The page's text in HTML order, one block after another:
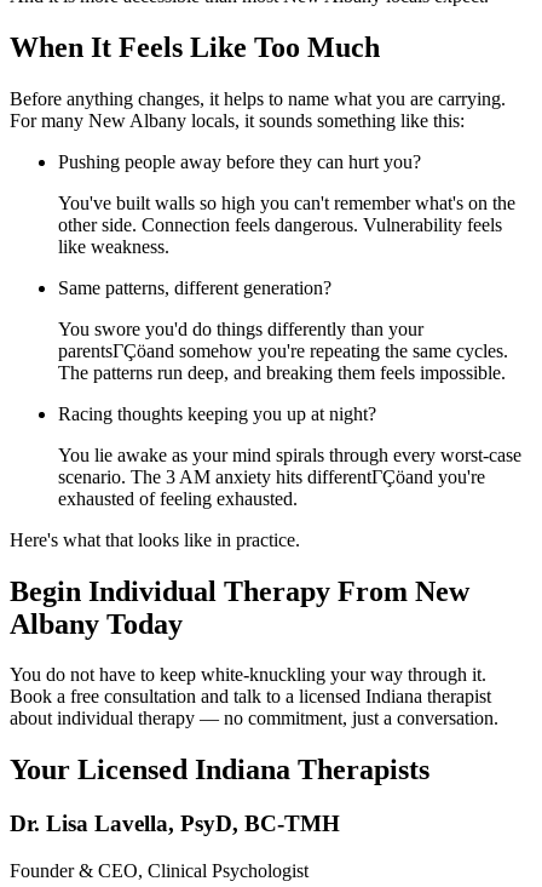
When It Feels Like Too Much
Before anything changes, it helps to name what you are carrying.
For many New Albany locals, it sounds something like this:
Pushing people away before they can hurt you?
You've built walls so high you can't remember what's on the
other side. Connection feels dangerous. Vulnerability feels
like weakness.
Same patterns, different generation?
You swore you'd do things differently than your
parentsΓÇöand somehow you're repeating the same cycles.
The patterns run deep, and breaking them feels impossible.
Racing thoughts keeping you up at night?
You lie awake as your mind spirals through every worst-case
scenario. The 3 AM anxiety hits differentΓÇöand you're
exhausted of feeling exhausted.
Here's what that looks like in practice.
Begin Individual Therapy From New
Albany Today
You do not have to keep white-knuckling your way through it.
Book a free consultation and talk to a licensed Indiana therapist
about individual therapy — no commitment, just a conversation.
Your Licensed Indiana Therapists
Dr. Lisa Lavella, PsyD, BC-TMH
Founder & CEO, Clinical Psychologist